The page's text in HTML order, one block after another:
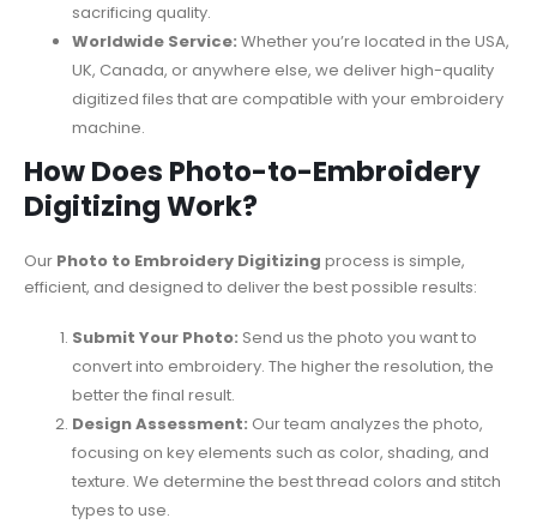
sacrificing quality.
Worldwide Service: Whether you’re located in the USA,
UK, Canada, or anywhere else, we deliver high-quality
digitized files that are compatible with your embroidery
machine.
How Does Photo-to-Embroidery
Digitizing Work?
Our Photo to Embroidery Digitizing process is simple,
efficient, and designed to deliver the best possible results:
Submit Your Photo: Send us the photo you want to
convert into embroidery. The higher the resolution, the
better the final result.
Design Assessment: Our team analyzes the photo,
focusing on key elements such as color, shading, and
texture. We determine the best thread colors and stitch
types to use.